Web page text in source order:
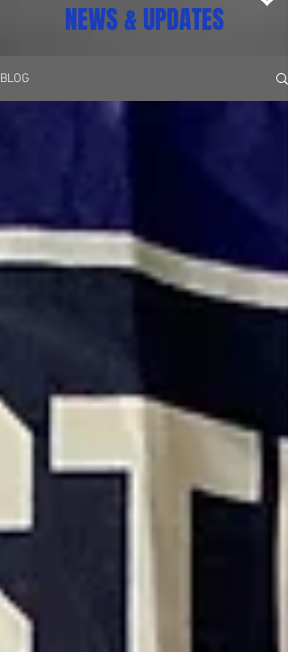
NEWS & UPDATES
BLOG